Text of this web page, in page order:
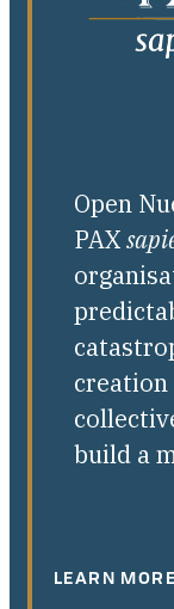
Open
PAX
creation
build a
LEARN